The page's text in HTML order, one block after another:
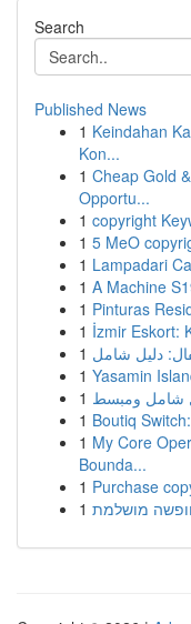
Search
Published News
1 Keindahan
Kon...
1 Cheap Gold
Opportu...
1 copyright
1 5 MeO
1 Lampadari
1 A Machine
1 Pinturas
1 İzmir Eskort:
1 دليل شامل
1 Yasamin
1 شامل ومبسط
1 Boutiq
1 My Core
Bounda...
1 Purchase
1 מושלמת